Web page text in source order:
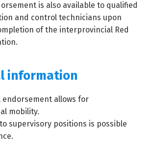
is also available to qualified
and control technicians upon
of the interprovincial Red
information
endorsement allows for
mobility.
supervisory positions is possible